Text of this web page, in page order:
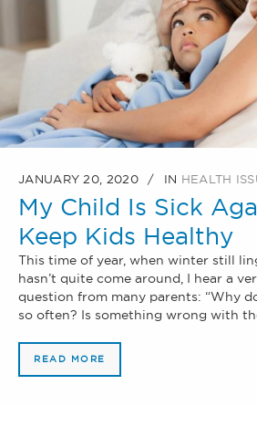
JANUARY 20, 2020 IN HEALTH
My Child Is Sick
Keep Kids Healthy
This time of year, when winter still
hasn’t quite come around, I hear a
question from many parents: “Why
so often? Is something wrong with
READ MORE